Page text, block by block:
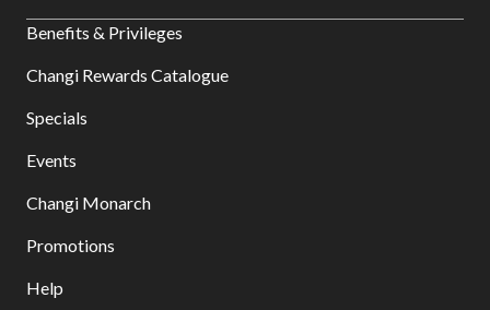
Benefits & Privileges
Changi Rewards Catalogue
Specials
Events
Changi Monarch
Promotions
Help